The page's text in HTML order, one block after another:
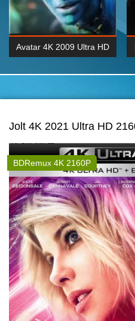
Avatar 4K 2009 Ultra HD
Jolt 4K 2021 Ultra HD
BDRemux 4K 2160P